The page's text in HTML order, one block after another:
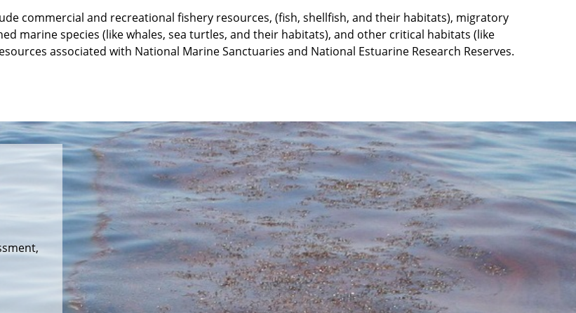
commercial and recreational fishery resources, (fish, shellfish, and their habitats), migratory
marine species (like whales, sea turtles, and their habitats), and other critical habitats (like
associated with National Marine Sanctuaries and National Estuarine Research Reserves.